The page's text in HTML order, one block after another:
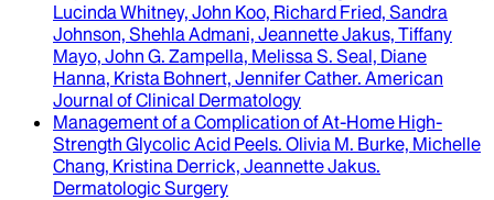
Lucinda Whitney, John Koo, Richard Fried, Sandra
Johnson, Shehla Admani, Jeannette Jakus, Tiffany
Mayo, John G. Zampella, Melissa S. Seal, Diane
Hanna, Krista Bohnert, Jennifer Cather. American
Journal of Clinical Dermatology
Management of a Complication of At-Home High-
Strength Glycolic Acid Peels. Olivia M. Burke, Michelle
Chang, Kristina Derrick, Jeannette Jakus.
Dermatologic Surgery